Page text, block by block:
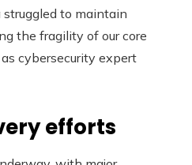
to maintain
the fragility of our core
cybersecurity expert
efforts